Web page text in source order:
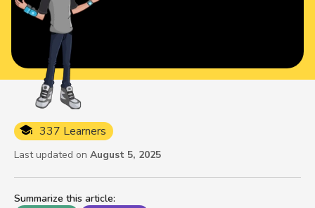
Summarize this article:
337 Learners
Last updated on August 5, 2025